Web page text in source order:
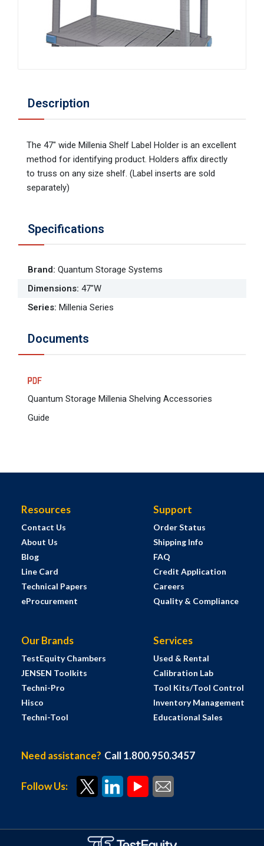
Description
The 47" wide Millenia Shelf Label Holder is an excellent
method for identifying product. Holders affix directly
to truss on any size shelf. (Label inserts are sold
separately)
Specifications
Brand: Quantum Storage Systems
Dimensions: 47"W
Series: Millenia Series
Documents
Quantum Storage Millenia Shelving Accessories
Guide
Resources
Contact Us
About Us
Blog
Line Card
Technical Papers
eProcurement
Support
Order Status
Shipping Info
FAQ
Credit Application
Careers
Quality & Compliance
Our Brands
TestEquity Chambers
JENSEN Toolkits
Techni-Pro
Hisco
Techni-Tool
Services
Used & Rental
Calibration Lab
Tool Kits/Tool Control
Inventory Management
Educational Sales
Need assistance? Call 1.800.950.3457
Follow Us: